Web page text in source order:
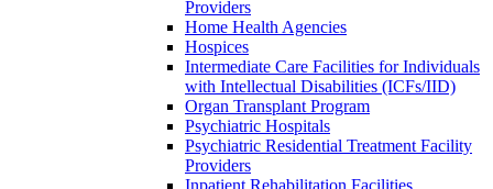
Providers
Home Health Agencies
Hospices
Intermediate Care Facilities for Individuals
with Intellectual Disabilities (ICFs/IID)
Organ Transplant Program
Psychiatric Hospitals
Psychiatric Residential Treatment Facility
Providers